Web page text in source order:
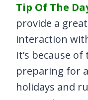
Tip Of The
provide a
interaction
It’s because
preparing for
holidays and